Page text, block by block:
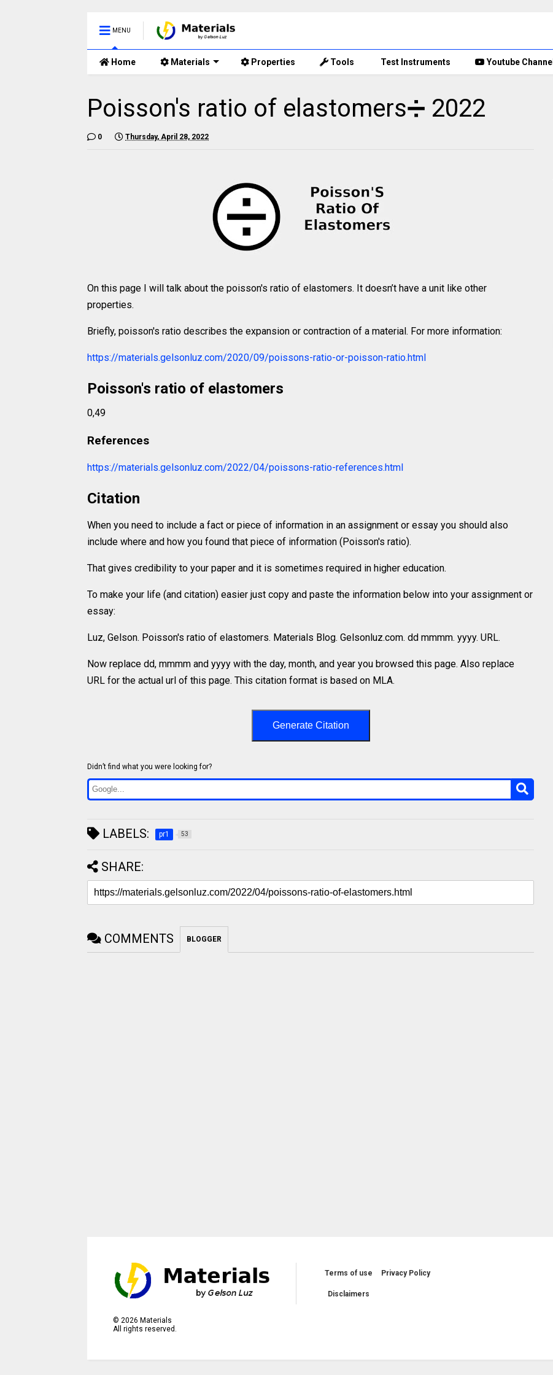
MENU
Home Materials Properties Tools Test Instruments Youtube Channel
Poisson's ratio of elastomers➗ 2022
0 Thursday, April 28, 2022
On this page I will talk about the poisson's ratio of elastomers. It doesn’t have a unit like other
properties.
Briefly, poisson's ratio describes the expansion or contraction of a material. For more information:
https://materials.gelsonluz.com/2020/09/poissons-ratio-or-poisson-ratio.html
Poisson's ratio of elastomers
0,49
References
https://materials.gelsonluz.com/2022/04/poissons-ratio-references.html
Citation
When you need to include a fact or piece of information in an assignment or essay you should also
include where and how you found that piece of information (Poisson's ratio).
That gives credibility to your paper and it is sometimes required in higher education.
To make your life (and citation) easier just copy and paste the information below into your assignment or
essay:
Luz, Gelson. Poisson's ratio of elastomers. Materials Blog. Gelsonluz.com. dd mmmm. yyyy. URL.
Now replace dd, mmmm and yyyy with the day, month, and year you browsed this page. Also replace
URL for the actual url of this page. This citation format is based on MLA.
Generate Citation
Didn’t find what you were looking for?
LABELS: pr1 53
SHARE:
COMMENTS BLOGGER
©2026 Materials
All rights reserved.
Terms of use Privacy Policy
Disclaimers